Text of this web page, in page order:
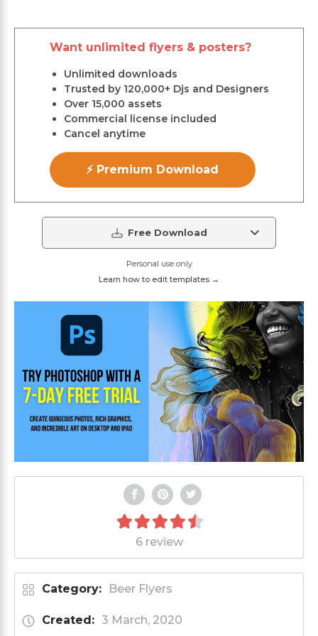
Want unlimited flyers & posters?
Unlimited downloads
Trusted by 120,000+ Djs and Designers
Over 15,000 assets
Commercial license included
Cancel anytime
⚡ Premium Download
Free Download
Personal use only
Learn how to edit templates →
6 review
Category: Beer Flyers
Created: 3 March, 2020